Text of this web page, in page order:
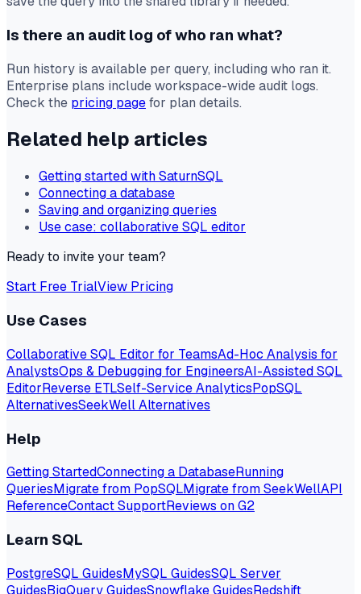
Is there an audit log of who ran what?
Run history is available per query, including who ran it.
Enterprise plans include workspace-wide audit logs.
Check the pricing pagefor plan details.
Related help articles
Getting started with SaturnSQL
Connecting a database
Saving and organizing queries
Use case: collaborative SQL editor
Ready to invite your team?
Start Free TrialView Pricing
Use Cases
Collaborative SQL Editor for TeamsAd-Hoc Analysis for
AnalystsOps & Debugging for EngineersAI-Assisted SQL
EditorReverse ETLSelf-Service AnalyticsPopSQL
AlternativesSeekWell Alternatives
Help
Getting StartedConnecting a DatabaseRunning
QueriesMigrate from PopSQLMigrate from SeekWellAPI
ReferenceContact SupportReviews on G2
Learn SQL
PostgreSQL GuidesMySQL GuidesSQL Server
GuidesBigQuery GuidesSnowflake GuidesRedshift